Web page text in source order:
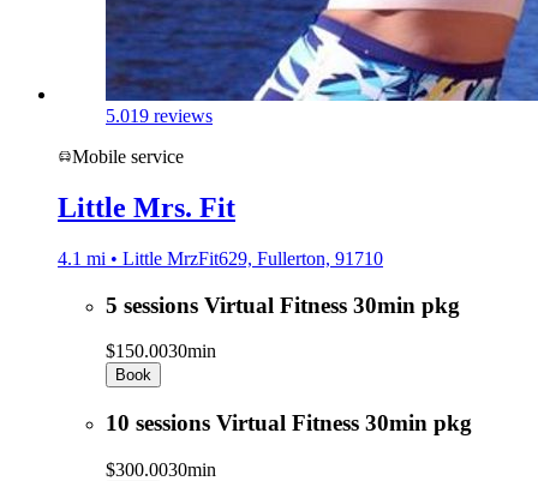
5.019 reviews
Mobile service
Little Mrs. Fit
4.1 mi • Little MrzFit629, Fullerton, 91710
5 sessions Virtual Fitness 30min pkg
$150.0030min
Book
10 sessions Virtual Fitness 30min pkg
$300.0030min